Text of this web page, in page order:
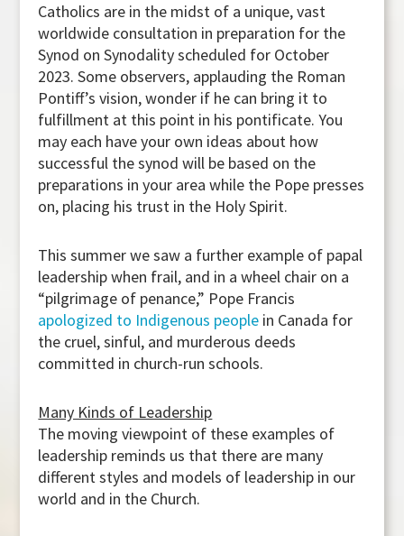
Catholics are in the midst of a unique, vast
worldwide consultation in preparation for the
Synod on Synodality scheduled for October
2023. Some observers, applauding the Roman
Pontiff’s vision, wonder if he can bring it to
fulfillment at this point in his pontificate. You
may each have your own ideas about how
successful the synod will be based on the
preparations in your area while the Pope presses
on, placing his trust in the Holy Spirit.
This summer we saw a further example of papal
leadership when frail, and in a wheel chair on a
“pilgrimage of penance,” Pope Francis
apologized to Indigenous people in Canada for
the cruel, sinful, and murderous deeds
committed in church-run schools.
Many Kinds of Leadership
The moving viewpoint of these examples of
leadership reminds us that there are many
different styles and models of leadership in our
world and in the Church.